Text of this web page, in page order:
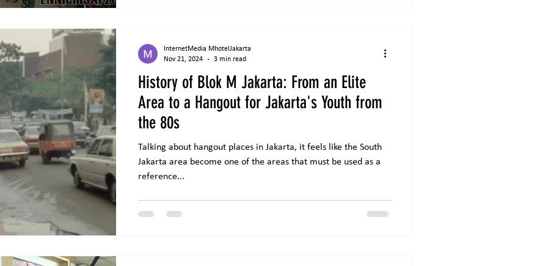
History of Blok M Jakarta: From an Elite
Area to a Hangout for Jakarta's Youth from
the 80s
Talking about hangout places in Jakarta, it feels like the South
Jakarta area become one of the areas that must be used as a
reference...
InternetMedia MhotelJakarta
Nov 21, 2024
3 min read